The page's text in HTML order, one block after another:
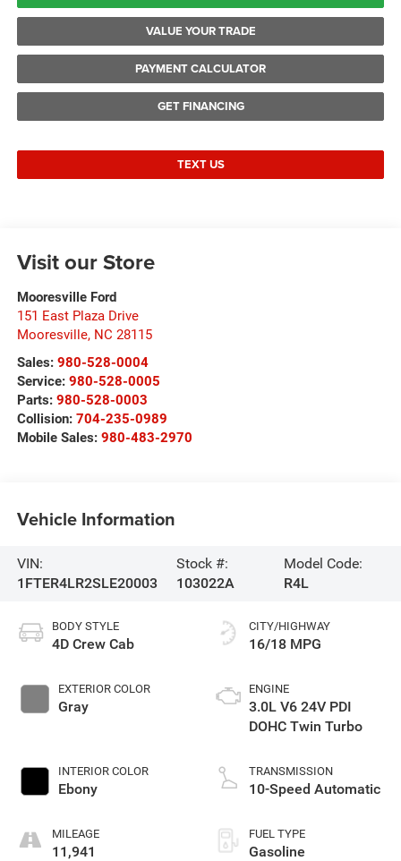
VALUE YOUR TRADE
PAYMENT CALCULATOR
GET FINANCING
TEXT US
Visit our Store
Mooresville Ford
151 East Plaza Drive
Mooresville, NC 28115
Sales: 980-528-0004
Service: 980-528-0005
Parts: 980-528-0003
Collision: 704-235-0989
Mobile Sales: 980-483-2970
Vehicle Information
VIN:
1FTER4LR2SLE20003
Stock #:
103022A
Model Code:
R4L
BODY STYLE
4D Crew Cab
EXTERIOR COLOR
Gray
INTERIOR COLOR
Ebony
MILEAGE
11,941
CITY/HIGHWAY
16/18 MPG
ENGINE
3.0L V6 24V PDI
DOHC Twin Turbo
TRANSMISSION
10-Speed Automatic
FUEL TYPE
Gasoline